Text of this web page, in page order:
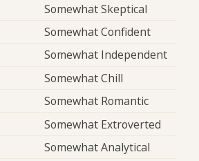
Somewhat Skeptical
Somewhat Confident
Somewhat Independent
Somewhat Chill
Somewhat Romantic
Somewhat Extroverted
Somewhat Analytical